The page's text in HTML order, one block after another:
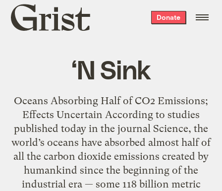
Grist
home
Donate
‘N Sink
Oceans Absorbing Half of CO2 Emissions;
Effects Uncertain According to studies
published today in the journal Science, the
world’s oceans have absorbed almost half of
all the carbon dioxide emissions created by
humankind since the beginning of the
industrial era — some 118 billion metric